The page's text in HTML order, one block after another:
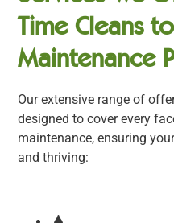
Time Cleans
Maintenance
Our extensive range of
designed to cover every
maintenance, ensuring
and thriving: